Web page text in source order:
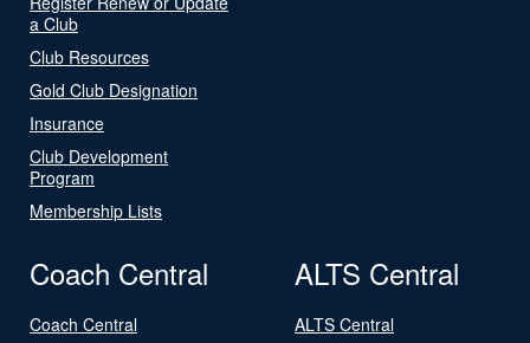
a Club
Club Resources
Gold Club Designation
Insurance
Club Development
Program
Membership Lists
Coach Central
Coach Central
ALTS Central
ALTS Central